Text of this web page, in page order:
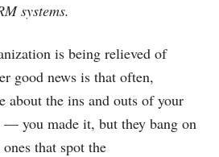
systems.
is being relieved of
good news is that often,
about the ins and outs of your
— you made it, but they bang on
that spot the